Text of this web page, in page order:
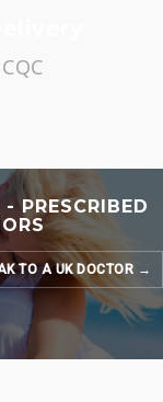
PRESCRIBED
TO A UK DOCTOR →